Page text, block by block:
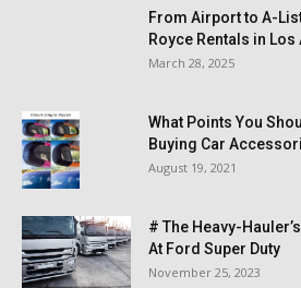
From Airport to A-
Royce Rentals in Los
March 28, 2025
What Points You
Buying Car
August 19, 2021
# The Heavy-
At Ford Super Duty
November 25, 2023